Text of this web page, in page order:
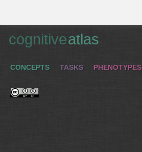
cognitiveatlas
CONCEPTS TASKS PHENOTYPES